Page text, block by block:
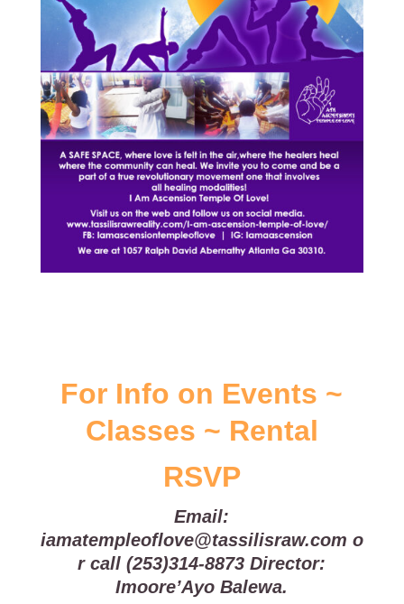
​For Info on Events ~
Classes ~ Rental
RSVP
Email:
iamatempleoflove@tassilisraw.com o
r call(253)314-8873 Director:
Imoore’Ayo Balewa.